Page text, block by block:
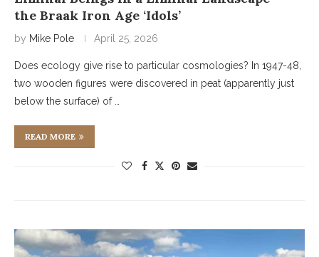
the Braak Iron Age ‘Idols’
by Mike Pole April 25, 2026
Does ecology give rise to particular cosmologies? In 1947-48,
two wooden figures were discovered in peat (apparently just
below the surface) of …
READ MORE